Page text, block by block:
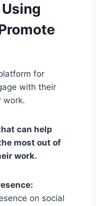
for
with their
work.
can help
most out of
work.
on social